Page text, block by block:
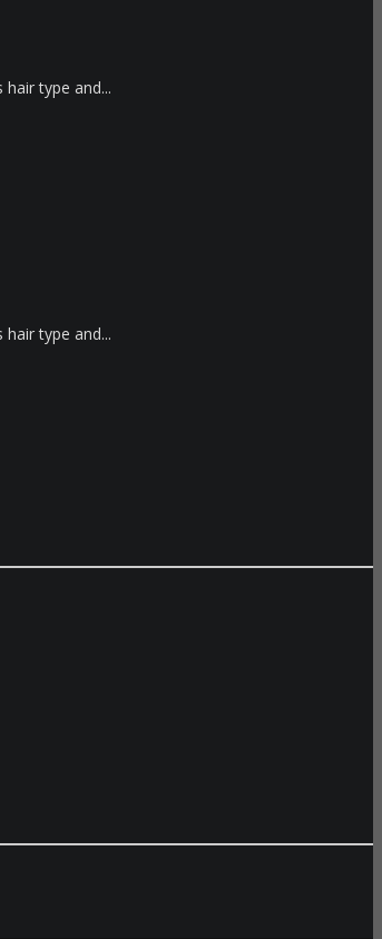
type and...
type and...